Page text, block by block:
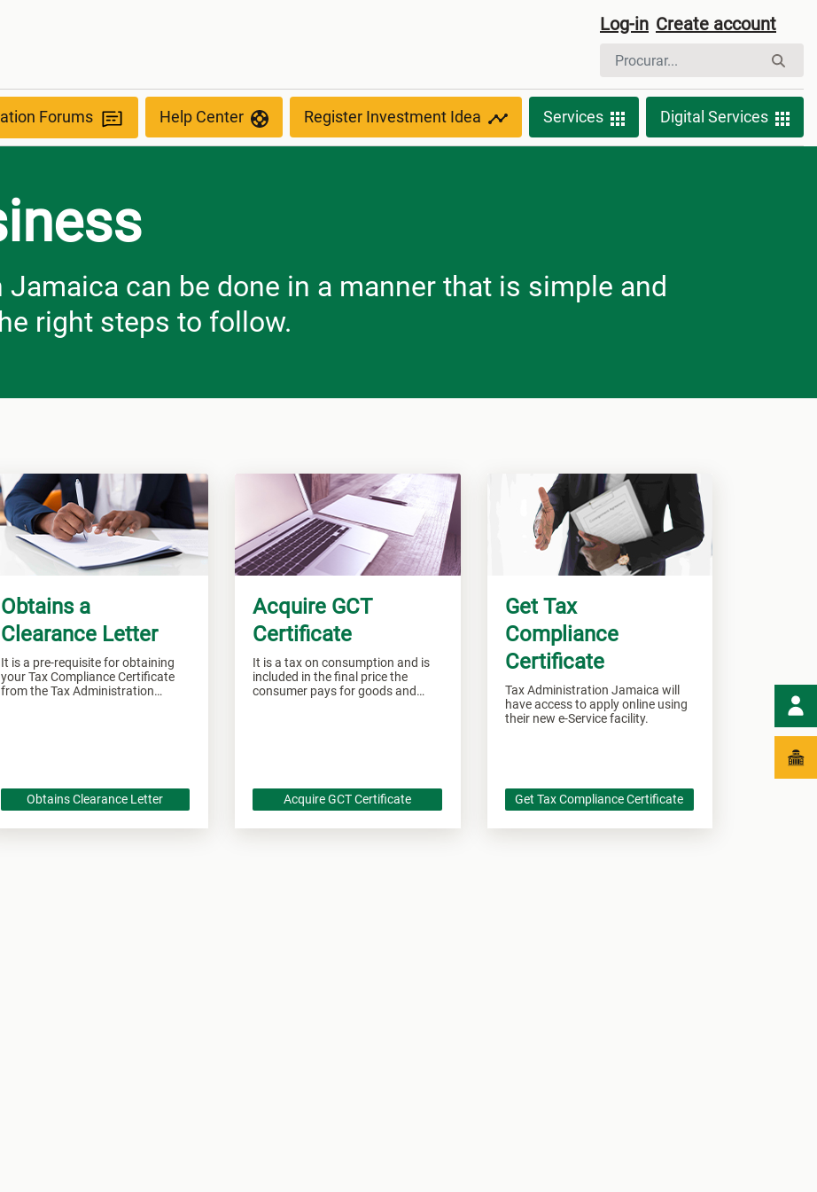
Log-in Create account
Forums Help Center Register Investment Idea Services Digital Services
can be done in a manner that is simple and
right steps to follow.
Obtains a
Clearance Letter
It is a pre-requisite for obtaining
your Tax Compliance Certificate
from the Tax Administration
Obtains Clearance Letter
Acquire GCT
Certificate
It is a tax on consumption and is
included in the final price the
consumer pays for goods and
Acquire GCT Certificate
Get Tax
Compliance
Certificate
Tax Administration Jamaica will
have access to apply online using
their new e-Service facility.
Get Tax Compliance Certificate